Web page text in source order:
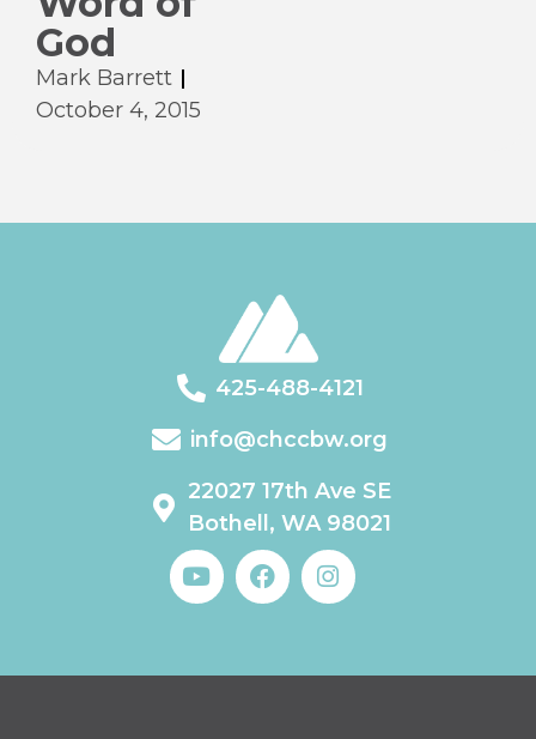
God
Mark Barrett
October 4, 2015
425-488-4121
info@chccbw.org
22027 17th Ave SE
Bothell, WA 98021